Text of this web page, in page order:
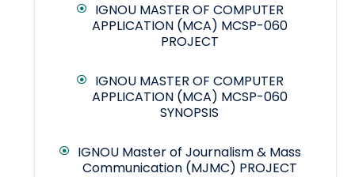
IGNOU MASTER OF COMPUTER
APPLICATION (MCA) MCSP-060
PROJECT
IGNOU MASTER OF COMPUTER
APPLICATION (MCA) MCSP-060
SYNOPSIS
IGNOU Master of Journalism & Mass
Communication (MJMC) PROJECT